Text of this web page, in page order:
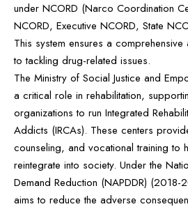
under NCORD (Narco Coordination
NCORD, Executive NCORD, State
This system ensures a
to tackling drug-related issues.
The Ministry of Social Justice and
a critical role in rehabilitation,
organizations to run Integrated
Addicts (IRCAs). These centers
counseling, and vocational training to
reintegrate into society. Under the
Demand Reduction (NAPDDR)
aims to reduce the adverse